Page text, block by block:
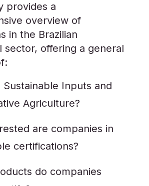
provides a
overview of
in the Brazilian
sector, offering a general
Sustainable Inputs and
Agriculture?
are companies in
certifications?
do companies